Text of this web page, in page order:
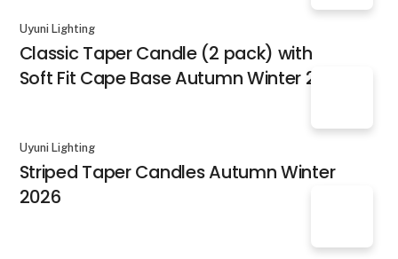
Uyuni Lighting
Classic Taper Candle (2 pack) with
Soft Fit Cape Base Autumn Winter 2026
Uyuni Lighting
Striped Taper Candles Autumn Winter
2026